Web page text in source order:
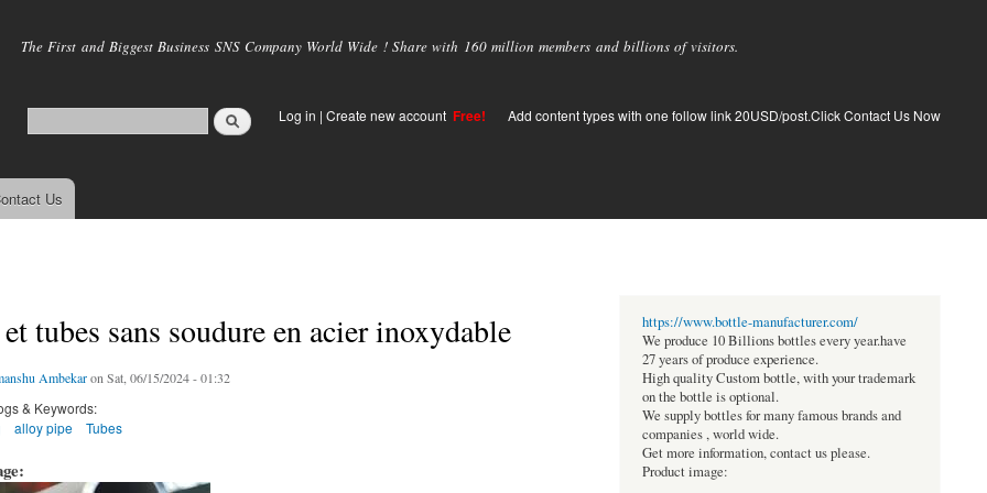
main
The First and Biggest Business SNS Company World Wide ! Share with 160 million members and billions of visitors.
Log in | Create new account Free! Add content types with one follow link 20USD/post.Click Contact Us Now
Us
tubes sans soudure en acier inoxydable
Ambekaron Sat, 06/15/2024 - 01:32
& Keywords:
alloy pipe Tubes
https://www.bottle-manufacturer.com/
We produce 10 Billions bottles every year.have
27 years of produce experience.
High quality Custom bottle, with your trademark
on the bottle is optional.
We supply bottles for many famous brands and
companies , world wide.
Get more information, contact us please.
Product image: